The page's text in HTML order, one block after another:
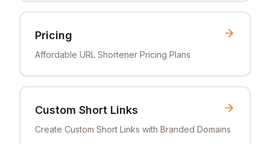
Pricing
Affordable URL Shortener Pricing Plans
Custom Short Links
Create Custom Short Links with Branded Domains